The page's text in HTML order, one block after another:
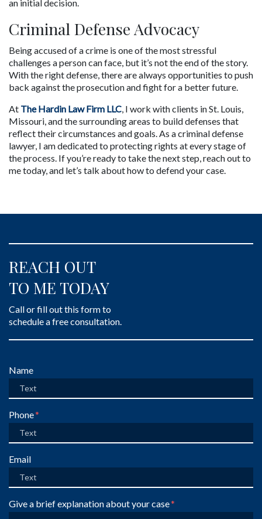
an initial decision.
Criminal Defense Advocacy
Being accused of a crime is one of the most stressful
challenges a person can face, but it’s not the end of the story.
With the right defense, there are always opportunities to push
back against the prosecution and fight for a better future.
At The Hardin Law Firm LLC , I work with clients in St. Louis,
Missouri, and the surrounding areas to build defenses that
reflect their circumstances and goals. As a criminal defense
lawyer, I am dedicated to protecting rights at every stage of
the process. If you’re ready to take the next step, reach out to
me today, and let’s talk about how to defend your case.
REACH OUT
TO ME TODAY
Call or fill out this form to
schedule a free consultation.
Form Key
Subject
Name
Phone
Email
Give a brief explanation about your case